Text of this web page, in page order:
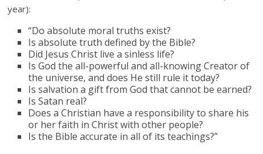
year):
“Do absolute moral truths exist?
Is absolute truth defined by the Bible?
Did Jesus Christ live a sinless life?
Is God the all-powerful and all-knowing Creator of
the universe, and does He still rule it today?
Is salvation a gift from God that cannot be earned?
Is Satan real?
Does a Christian have a responsibility to share his
or her faith in Christ with other people?
Is the Bible accurate in all of its teachings?”